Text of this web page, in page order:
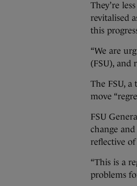
They’re
revitalised
this
“We are
(FSU), and
The FSU,
move
FSU
change
reflective of
“This is a
problems